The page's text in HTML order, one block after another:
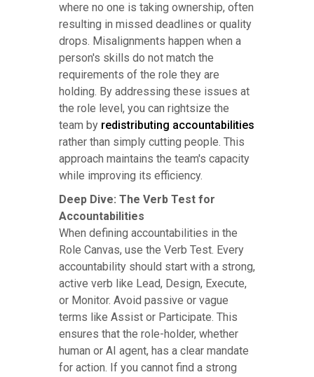
where no one is taking ownership, often
resulting in missed deadlines or quality
drops. Misalignments happen when a
person's skills do not match the
requirements of the role they are
holding. By addressing these issues at
the role level, you can rightsize the
team by redistributing accountabilities
rather than simply cutting people. This
approach maintains the team's capacity
while improving its efficiency.
Deep Dive: The Verb Test for
Accountabilities
When defining accountabilities in the
Role Canvas, use the Verb Test. Every
accountability should start with a strong,
active verb like Lead, Design, Execute,
or Monitor. Avoid passive or vague
terms like Assist or Participate. This
ensures that the role-holder, whether
human or AI agent, has a clear mandate
for action. If you cannot find a strong